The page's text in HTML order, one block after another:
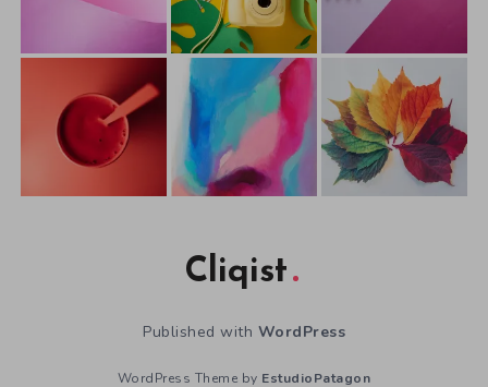
Cliqist
Published with WordPress
WordPress Theme by EstudioPatagon